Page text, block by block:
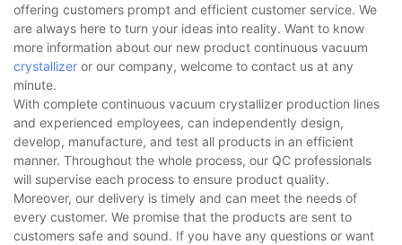
offering customers prompt and efficient customer service. We
are always here to turn your ideas into reality. Want to know
more information about our new product continuous vacuum
crystallizer or our company, welcome to contact us at any
minute.
With complete continuous vacuum crystallizer production lines
and experienced employees, can independently design,
develop, manufacture, and test all products in an efficient
manner. Throughout the whole process, our QC professionals
will supervise each process to ensure product quality.
Moreover, our delivery is timely and can meet the needs of
every customer. We promise that the products are sent to
customers safe and sound. If you have any questions or want